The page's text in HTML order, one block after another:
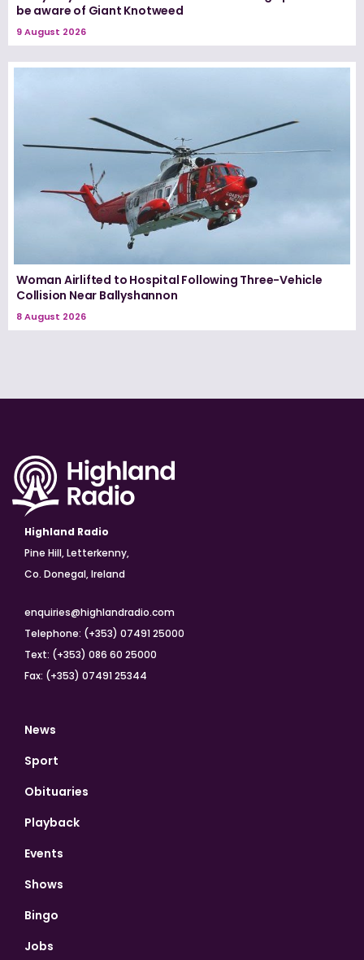
be aware of Giant Knotweed
9 August 2026
Woman Airlifted to Hospital Following Three-Vehicle
Collision Near Ballyshannon
8 August 2026
Highland Radio
Pine Hill, Letterkenny,
Co. Donegal, Ireland
enquiries@highlandradio.com
Telephone: (+353) 07491 25000
Text: (+353) 086 60 25000
Fax: (+353) 07491 25344
News
Sport
Obituaries
Playback
Events
Shows
Bingo
Jobs